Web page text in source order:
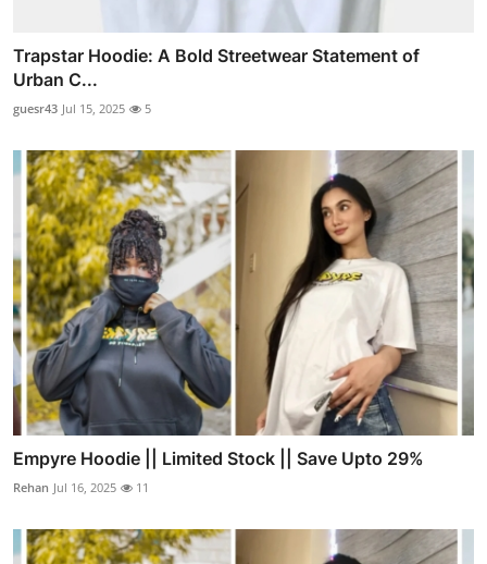
Trapstar Hoodie: A Bold Streetwear Statement of
Urban C...
guesr43 Jul 15, 2025 5
Empyre Hoodie || Limited Stock || Save Upto 29%
Rehan Jul 16, 2025 11